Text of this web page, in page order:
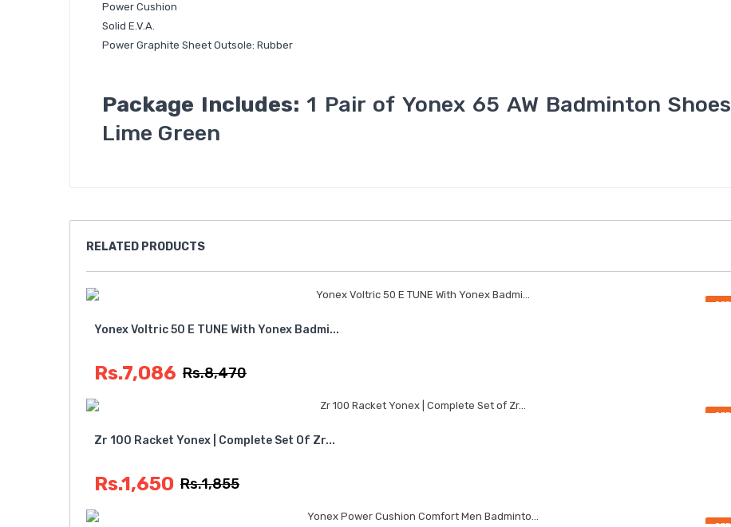
Power Cushion
Solid E.V.A.
Power Graphite Sheet Outsole: Rubber
Package Includes: 1 Pair ofYonex 65 AW Badminton Shoes
Lime Green
RELATED PRODUCTS
OFF
Yonex Voltric 50 E TUNE With Yonex Badmi...
Rs.7,086 Rs.8,470
OFF
Zr 100 Racket Yonex | Complete Set Of Zr...
Rs.1,650 Rs.1,855